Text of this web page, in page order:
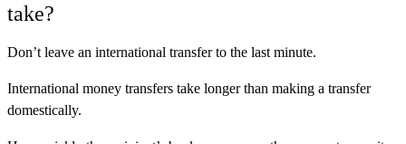
take?
Don’t leave an international transfer to the last minute.
International money transfers take longer than making a transfer
domestically.